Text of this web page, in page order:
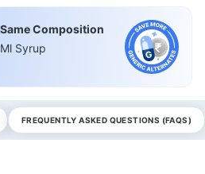
Composition
Syrup
FREQUENTLY ASKED QUESTIONS (FAQS)